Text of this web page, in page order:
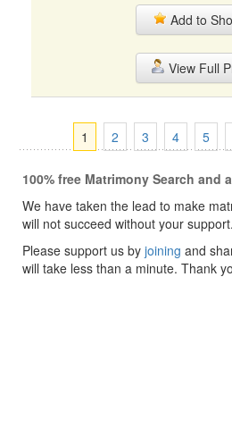
Add to
View Full
1 2 3 4 5
100% free Matrimony Search and
We have taken the lead to make
will not succeed without your support.
Please support us by joining and
will take less than a minute. Thank